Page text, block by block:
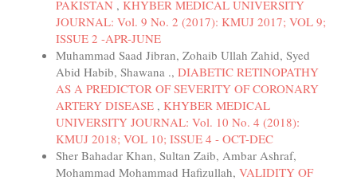
PAKISTAN , KHYBER MEDICAL UNIVERSITY
JOURNAL: Vol. 9 No. 2 (2017): KMUJ 2017; VOL 9;
ISSUE 2 -APR-JUNE
Muhammad Saad Jibran, Zohaib Ullah Zahid, Syed
Abid Habib, Shawana ., DIABETIC RETINOPATHY
AS A PREDICTOR OF SEVERITY OF CORONARY
ARTERY DISEASE , KHYBER MEDICAL
UNIVERSITY JOURNAL: Vol. 10 No. 4 (2018):
KMUJ 2018; VOL 10; ISSUE 4 - OCT-DEC
Sher Bahadar Khan, Sultan Zaib, Ambar Ashraf,
Mohammad Mohammad Hafizullah, VALIDITY OF